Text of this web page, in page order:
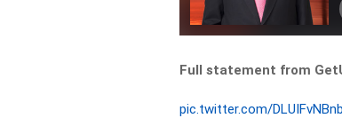
Full statement from
pic.twitter.com/DLUIFvNBnb